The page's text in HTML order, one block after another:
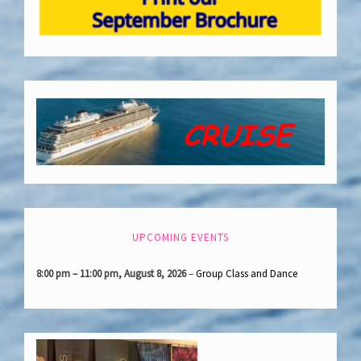
UPCOMING EVENTS
8:00 pm– 11:00 pm,August 8, 2026–Group Class and Dance